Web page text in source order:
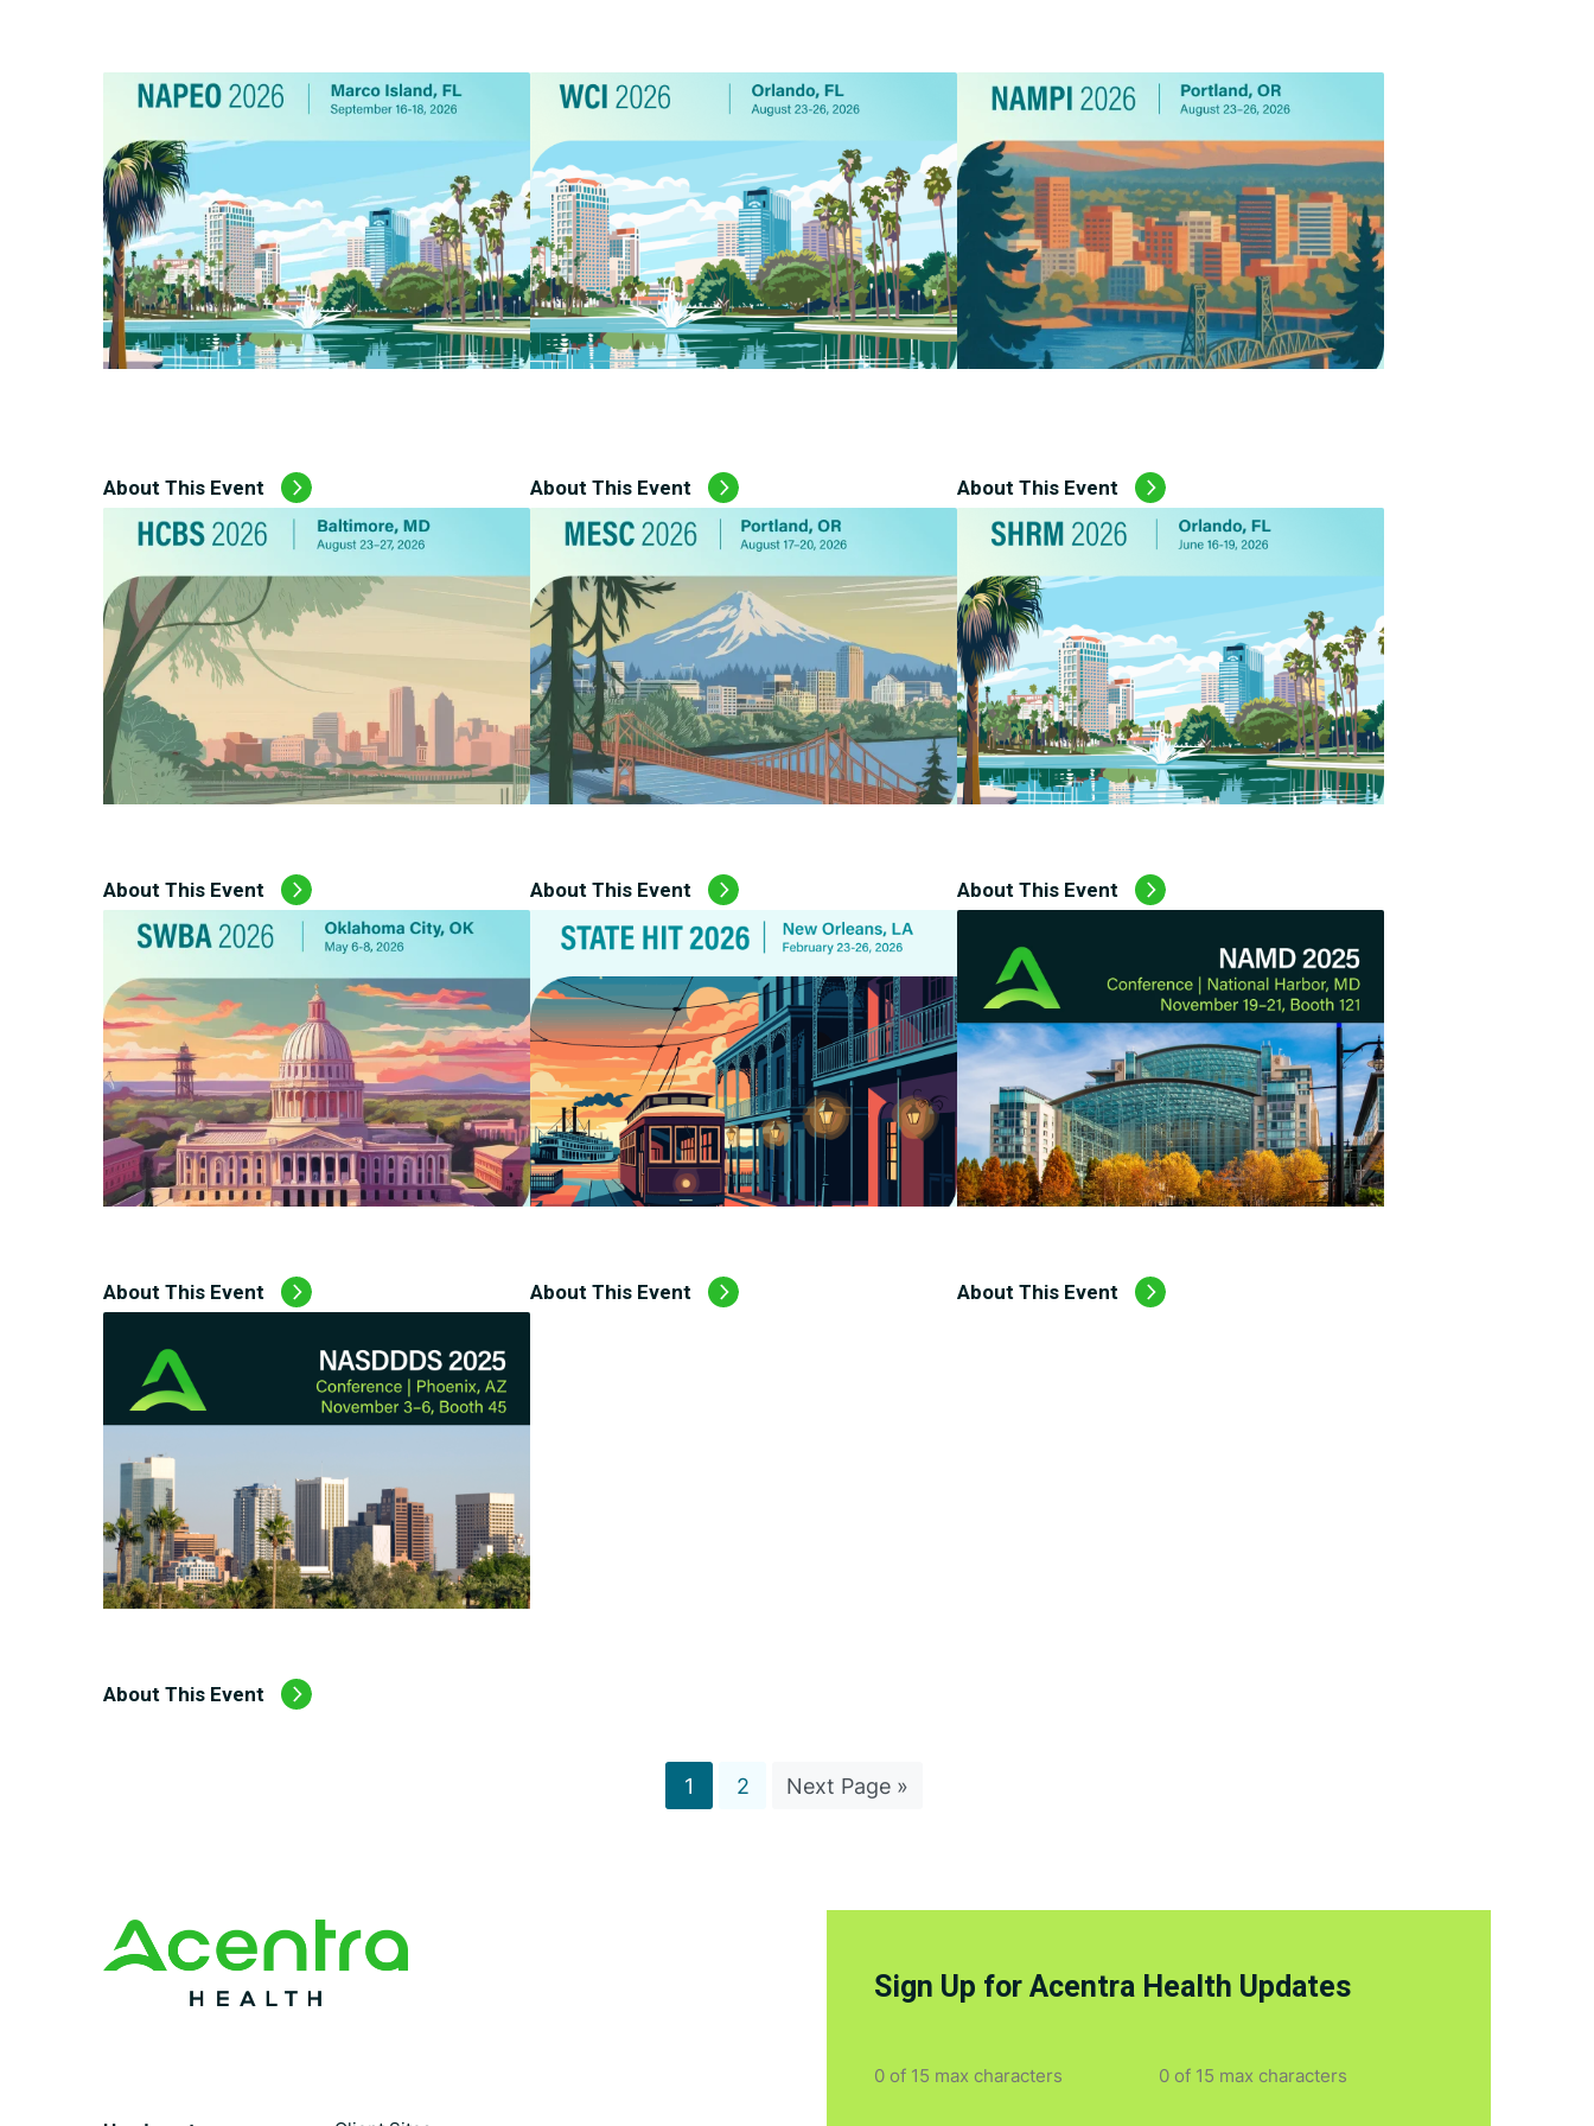
Pharmacy Management
Utilization Management
Managed Care Oversight
About This Event About This Event About This Event
About This Event About This Event About This Event
About This Event About This Event About This Event
About This Event
1 2 Next Page »
Sign Up for Acentra Health Updates
0 of 15 max characters 0 of 15 max characters